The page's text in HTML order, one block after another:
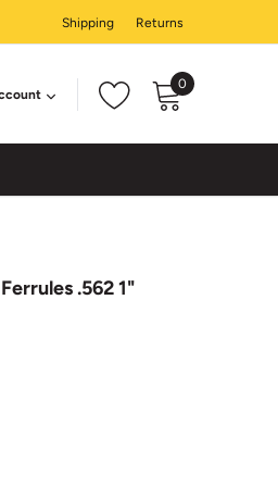
Shipping Returns
0
.562 1"